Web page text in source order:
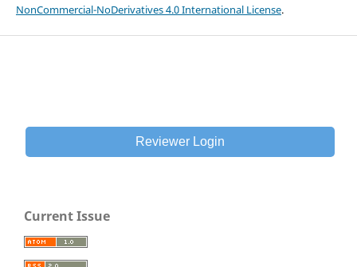
NonCommercial-NoDerivatives 4.0 International License.
Reviewer Login
Current Issue